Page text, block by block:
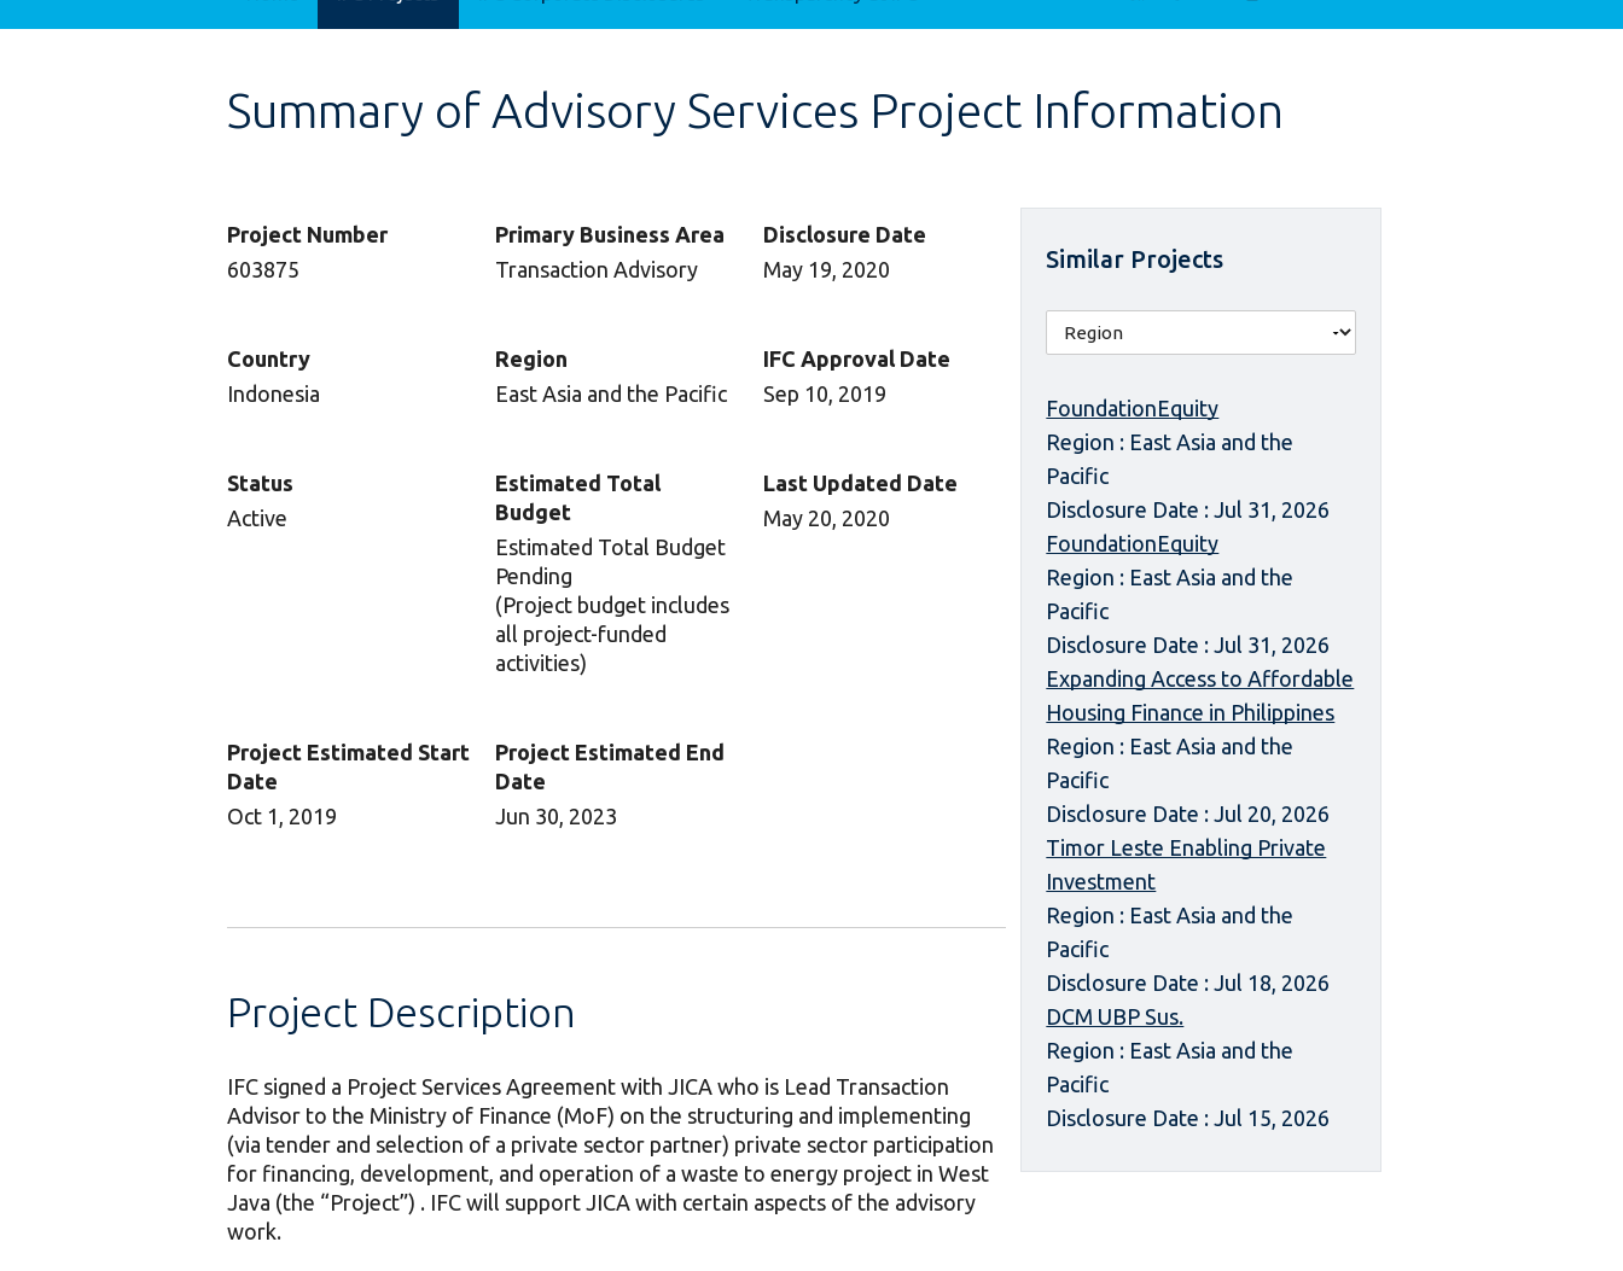
Summary of Advisory Services Project Information
Project Number
603875
Primary Business Area
Transaction Advisory
Disclosure Date
May 19, 2020
Country
Indonesia
Region
East Asia and the Pacific
IFC Approval Date
Sep 10, 2019
Status
Active
Estimated Total
Budget
Estimated Total Budget
Pending
(Project budget includes
all project-funded
activities)
Last Updated Date
May 20, 2020
Project Estimated Start
Date
Oct 1, 2019
Project Estimated End
Date
Jun 30, 2023
Project Description
IFC signed a Project Services Agreement with JICA who is Lead Transaction
Advisor to the Ministry of Finance (MoF) on the structuring and implementing
(via tender and selection of a private sector partner) private sector participation
for financing, development, and operation of a waste to energy project in West
Java (the “Project”) . IFC will support JICA with certain aspects of the advisory
work.
Similar Projects
FoundationEquity
Region : East Asia and the
Pacific
Disclosure Date : Jul 31, 2026
FoundationEquity
Region : East Asia and the
Pacific
Disclosure Date : Jul 31, 2026
Expanding Access to Affordable
Housing Finance in Philippines
Region : East Asia and the
Pacific
Disclosure Date : Jul 20, 2026
Timor Leste Enabling Private
Investment
Region : East Asia and the
Pacific
Disclosure Date : Jul 18, 2026
DCM UBP Sus.
Region : East Asia and the
Pacific
Disclosure Date : Jul 15, 2026